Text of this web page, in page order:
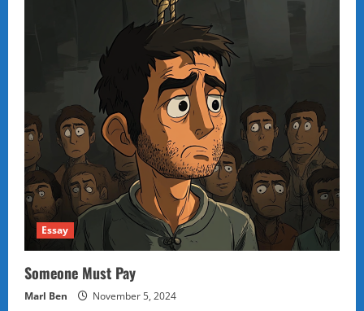
Essay
Someone Must Pay
Marl Ben November 5, 2024